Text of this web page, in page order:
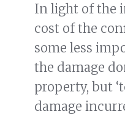
In light of the
cost of the
some less
the damage
property, but
damage